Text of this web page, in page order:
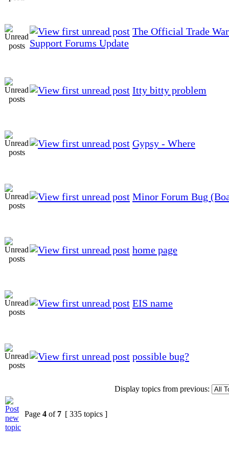
The Official Trade
Support Forums Update
Itty bitty problem
Gypsy - Where
Minor Forum Bug
home page
EIS name
possible bug?
Display topics from previous:
Page 4 of 7 [ 335 topics ]